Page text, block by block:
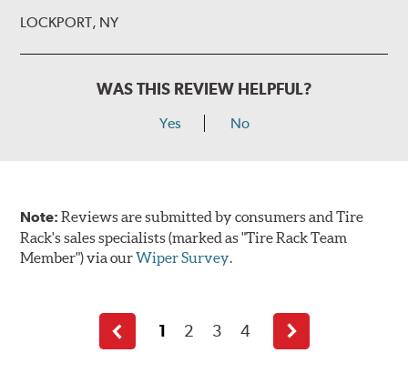
LOCKPORT, NY
WAS THIS REVIEW HELPFUL?
Yes No
Note:Reviews are submitted by consumers and Tire
Rack's sales specialists (marked as "Tire Rack Team
Member") via ourWiper Survey.
Previous
page
1 2 3 4
Next
page